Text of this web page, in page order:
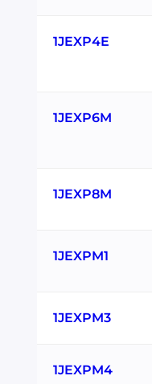
1JEXP4E
1JEXP6M
1JEXP8M
1JEXPM1
1JEXPM3
1JEXPM4